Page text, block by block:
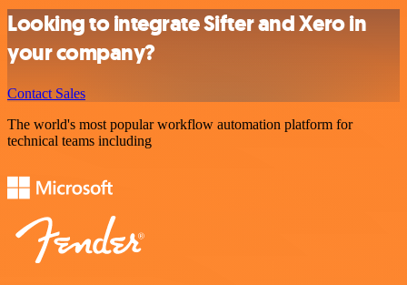
Looking to integrate Sifter and Xero in
your company?
Contact Sales
The world's most popular workflow automation platform for
technical teams including